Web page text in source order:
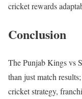
cricket rewards
Conclusion
The Punjab Kings vs
than just match
cricket strategy,